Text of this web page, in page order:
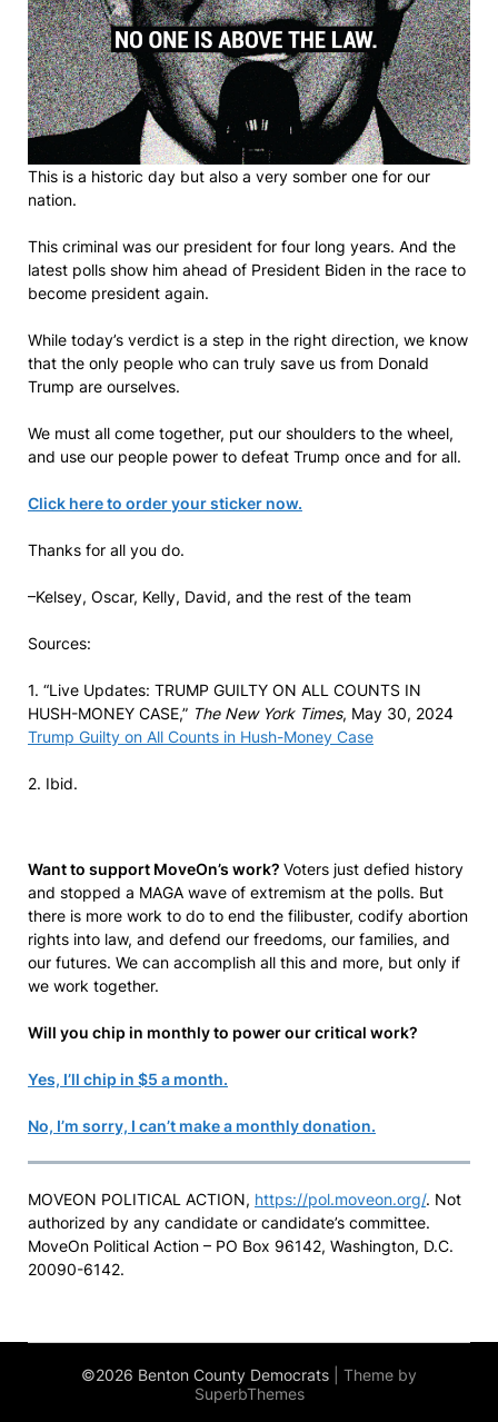
This is a historic day but also a very somber one for our
nation.
This criminal was our president for four long years. And the
latest polls show him ahead of President Biden in the race to
become president again.
While today’s verdict is a step in the right direction, we know
that the only people who can truly save us from Donald
Trump are ourselves.
We must all come together, put our shoulders to the wheel,
and use our people power to defeat Trump once and for all.
Click here to order your sticker now.
Thanks for all you do.
–Kelsey, Oscar, Kelly, David, and the rest of the team
Sources:
1. “Live Updates: TRUMP GUILTY ON ALL COUNTS IN
HUSH-MONEY CASE,” The New York Times, May 30, 2024
Trump Guilty on All Counts in Hush-Money Case
2. Ibid.
Want to support MoveOn’s work? Voters just defied history
and stopped a MAGA wave of extremism at the polls. But
there is more work to do to end the filibuster, codify abortion
rights into law, and defend our freedoms, our families, and
our futures. We can accomplish all this and more, but only if
we work together.
Will you chip in monthly to power our critical work?
Yes, I’ll chip in $5 a month.
No, I’m sorry, I can’t make a monthly donation.
MOVEON POLITICAL ACTION, https://pol.moveon.org/. Not
authorized by any candidate or candidate’s committee.
MoveOn Political Action – PO Box 96142, Washington, D.C.
20090-6142.
©2026 Benton County Democrats
| Theme by
SuperbThemes